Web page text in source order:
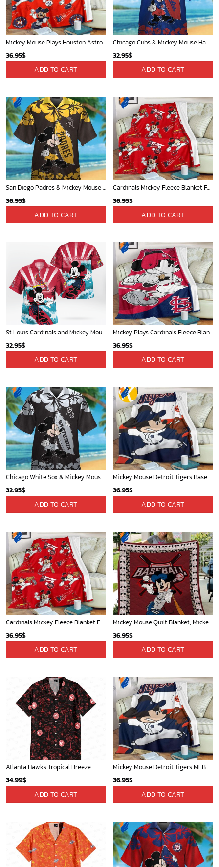
Mickey Mouse Plays Houston Astros MLB Team Baseball In Red Fleece Blanket - Blanket Home Decor Gift
36.95$
ADD TO CART
Chicago Cubs & Mickey Mouse Hawaiian Shirt: Trendy MLB Disney Collaboration for Baseball Fans
32.95$
ADD TO CART
San Diego Padres & Mickey Mouse Hawaiian Shirt: Fun and Stylish Fan Gear for Baseball Enthusiasts!
36.95$
ADD TO CART
Cardinals Mickey Fleece Blanket For Baseball Fan - Blanket Home Decor Gift
36.95$
ADD TO CART
St Louis Cardinals and Mickey Mouse Hawaii Shirt: A Fun and Stylish Collaboration for Baseball and Disney Fans!
32.95$
ADD TO CART
Mickey Plays Cardinals Fleece Blanket For Baseball Fan - Blanket Home Decor Gift
36.95$
ADD TO CART
Chicago White Sox & Mickey Mouse Hawaiian Shirt: Fun Unique Design for Baseball Fans & Disney Lovers
32.95$
ADD TO CART
Mickey Mouse Detroit Tigers Baseball In Navy And White Christmas Throw 3D Full Printing Blanket - Blanket Home Decor Gift
36.95$
ADD TO CART
Cardinals Mickey Fleece Blanket For Baseball Fan - Blanket Home Decor Gift
36.95$
ADD TO CART
Mickey Mouse Quilt Blanket, Mickey Mouse Baseball 3D Quilt Blanket - Blanket Home Decor Gift
36.95$
ADD TO CART
Atlanta Hawks Tropical Breeze
34.99$
ADD TO CART
Mickey Mouse Detroit Tigers MLB Baseball In Navy And White Fleece Blanket - Blanket Home Decor Gift
36.95$
ADD TO CART